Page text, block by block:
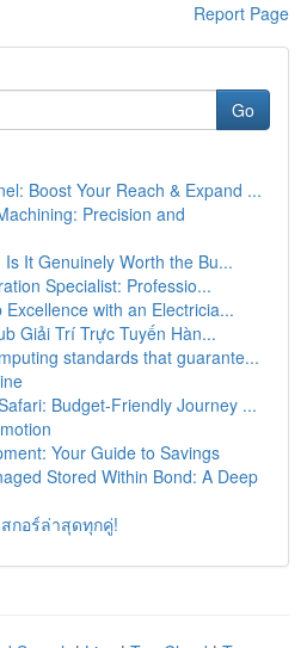
Report Page
Go
Boost Your Reach & Expand ...
Precision and
It Genuinely Worth the Bu...
Specialist: Professio...
Excellence with an Electricia...
Giải Trí Trực Tuyến Hàn...
standards that guarante...
Budget-Friendly Journey ...
Your Guide to Savings
Stored Within Bond: A Deep
กอร์ล่าสุดทุกคู่!